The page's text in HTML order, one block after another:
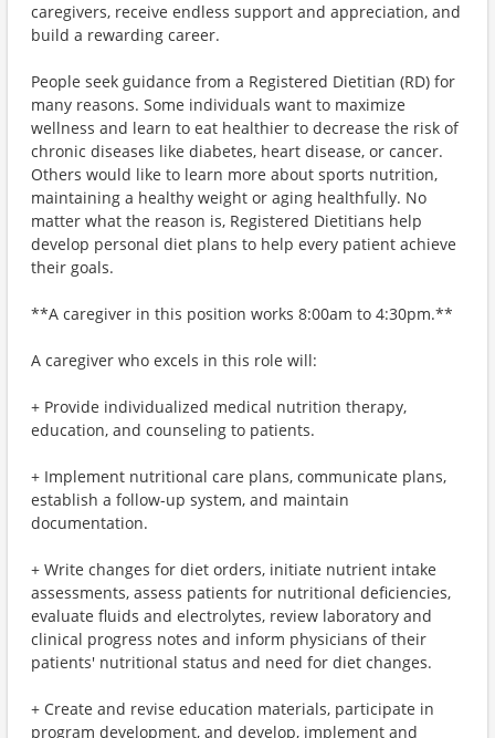
caregivers, receive endless support and appreciation, and
build a rewarding career.
People seek guidance from a Registered Dietitian (RD) for
many reasons. Some individuals want to maximize
wellness and learn to eat healthier to decrease the risk of
chronic diseases like diabetes, heart disease, or cancer.
Others would like to learn more about sports nutrition,
maintaining a healthy weight or aging healthfully. No
matter what the reason is, Registered Dietitians help
develop personal diet plans to help every patient achieve
their goals.
**A caregiver in this position works 8:00am to 4:30pm.**
A caregiver who excels in this role will:
+ Provide individualized medical nutrition therapy,
education, and counseling to patients.
+ Implement nutritional care plans, communicate plans,
establish a follow-up system, and maintain
documentation.
+ Write changes for diet orders, initiate nutrient intake
assessments, assess patients for nutritional deficiencies,
evaluate fluids and electrolytes, review laboratory and
clinical progress notes and inform physicians of their
patients' nutritional status and need for diet changes.
+ Create and revise education materials, participate in
program development, and develop, implement and